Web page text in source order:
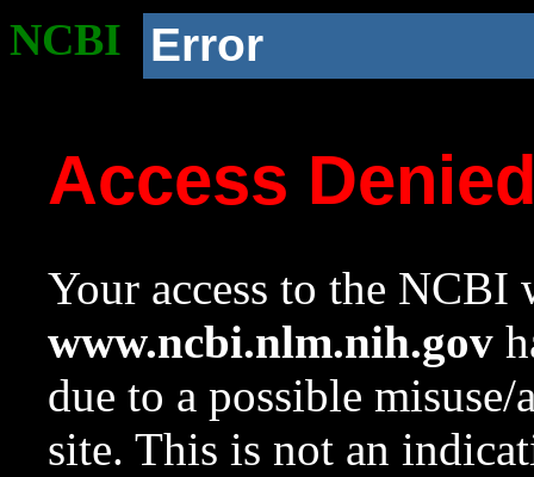
NCBI Error
Access
Your access to the NCBI
www.ncbi.nlm.nih.gov
due to a possible
site. This is not an